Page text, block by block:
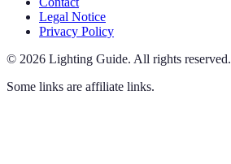
Legal Notice
Privacy Policy
© 2026 Lighting Guide. All rights reserved.
Some links are affiliate links.